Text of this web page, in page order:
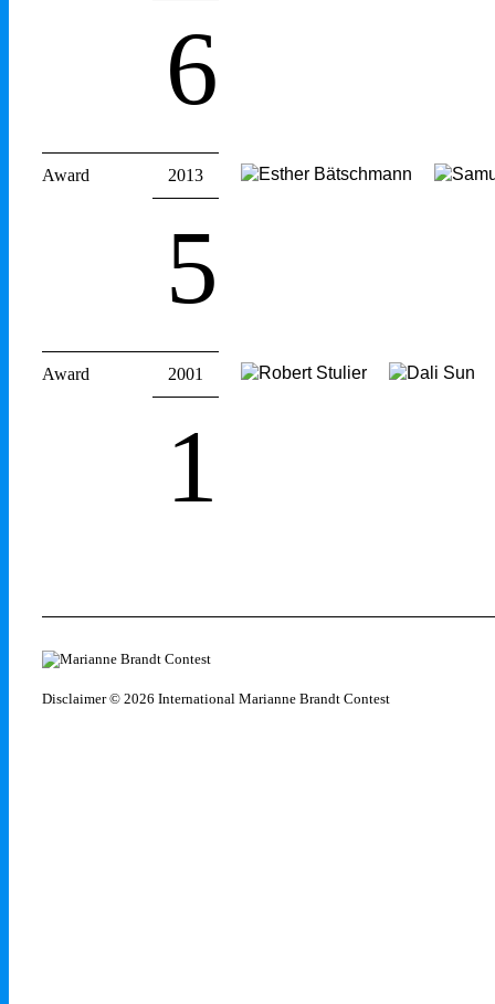
6
Award 2013
5
Award 2001
1
Disclaimer© 2026 International Marianne Brandt Contest